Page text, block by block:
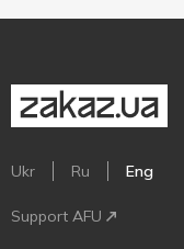
Ukr Ru Eng
Support AFU